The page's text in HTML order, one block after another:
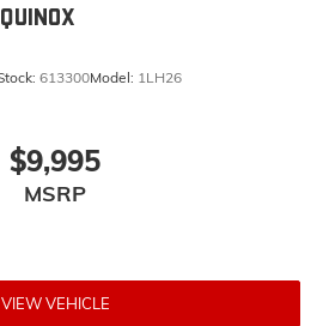
613300Model: 1LH26
$9,995
MSRP
VIEW VEHICLE